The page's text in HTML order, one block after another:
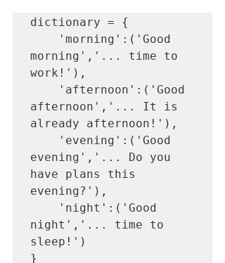
dictionary = {
morning','... time to
work!'),
afternoon','... It is
already afternoon!'),
evening','... Do you
have plans this
evening?'),
night','... time to
sleep!')
}